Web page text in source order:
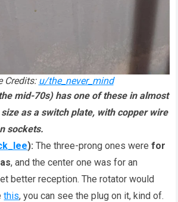
Credits: u/the_never_mind
mid-70s) has one of these in almost
as a switch plate, with copper wire
sockets.
): The three-prong ones werefor
, and the center one was for an
better reception. The rotator would
this, you can see the plug on it, kind of.